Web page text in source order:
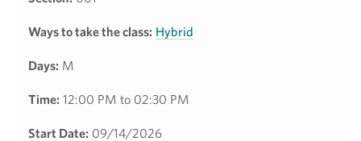
Ways to take the class: Hybrid
Days: M
Time: 12:00 PM to 02:30 PM
Start Date: 09/14/2026